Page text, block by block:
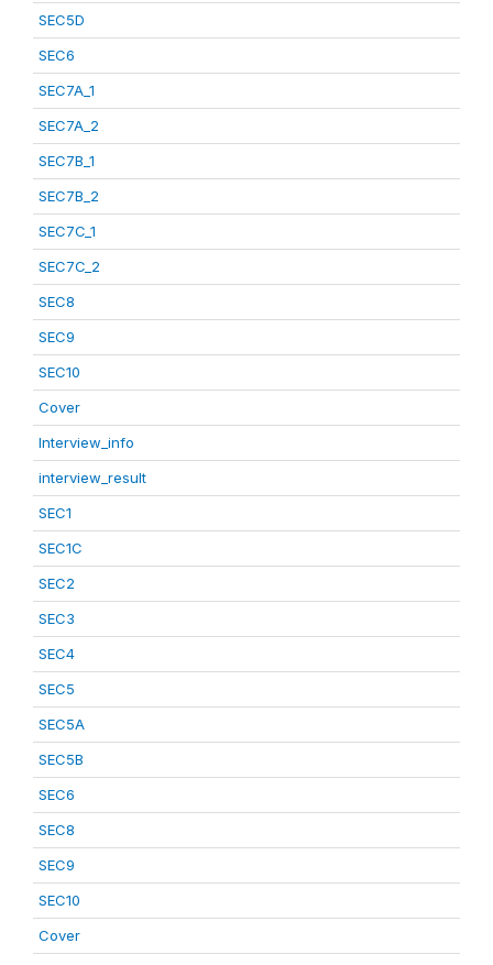
SEC5D
SEC6
SEC7A_1
SEC7A_2
SEC7B_1
SEC7B_2
SEC7C_1
SEC7C_2
SEC8
SEC9
SEC10
Cover
Interview_info
interview_result
SEC1
SEC1C
SEC2
SEC3
SEC4
SEC5
SEC5A
SEC5B
SEC6
SEC8
SEC9
SEC10
Cover